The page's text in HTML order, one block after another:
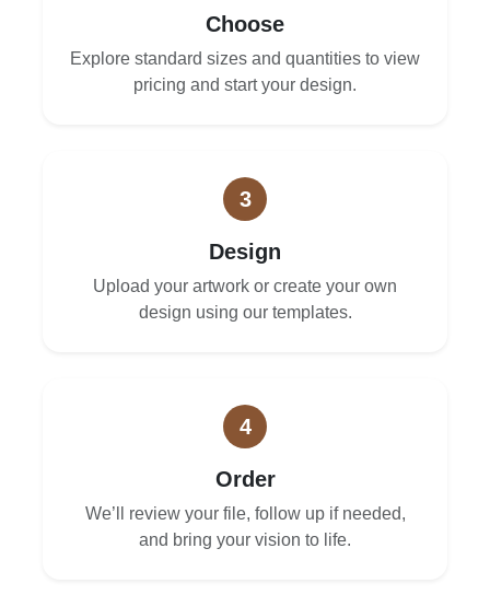
Choose
Explore standard sizes and quantities to view
pricing and start your design.
3
Design
Upload your artwork or create your own
design using our templates.
4
Order
We’ll review your file, follow up if needed,
and bring your vision to life.